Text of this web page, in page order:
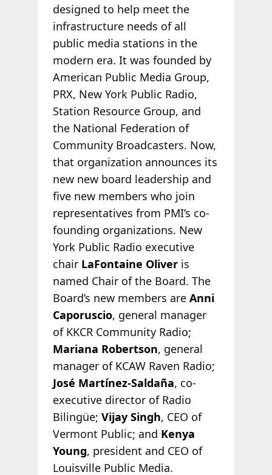
designed to help meet the
infrastructure needs of all
public media stations in the
modern era. It was founded by
American Public Media Group,
PRX, New York Public Radio,
Station Resource Group, and
the National Federation of
Community Broadcasters. Now,
that organization announces its
new new board leadership and
five new members who join
representatives from PMI’s co-
founding organizations. New
York Public Radio executive
chair LaFontaine Oliveris
named Chair of the Board. The
Board’s new members are Anni
Caporuscio, general manager
of KKCR Community Radio;
Mariana Robertson, general
manager of KCAW Raven Radio;
José Martínez-Saldaña, co-
executive director of Radio
Bilingüe; Vijay Singh, CEO of
Vermont Public; and Kenya
Young, president and CEO of
Louisville Public Media.